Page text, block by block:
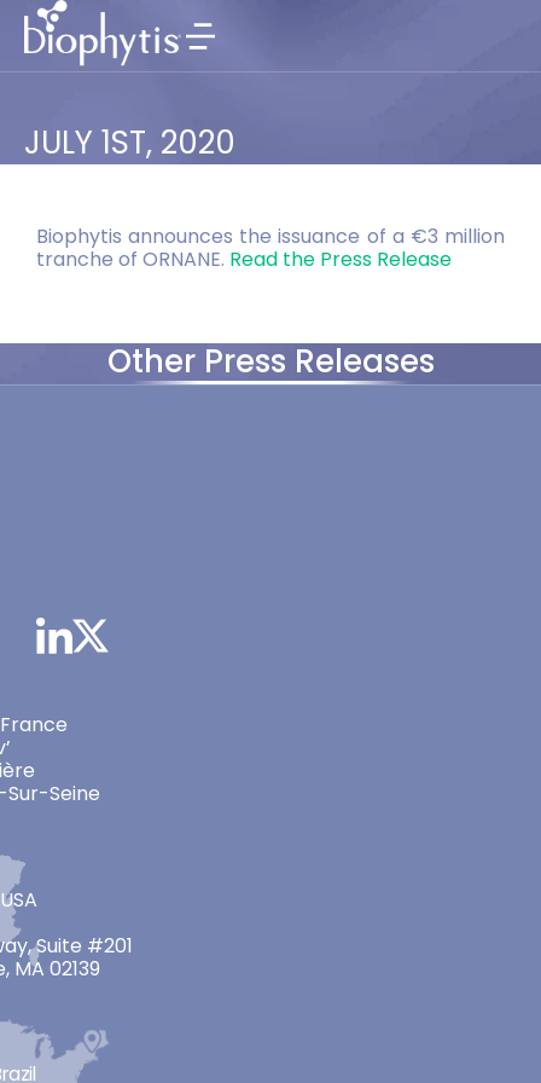
JULY 1ST, 2020
Biophytis announces the issuance of a €3 million
tranche of ORNANE. Read the Press Release
Other Press Releases
France
Seine
Suite #201
MA 02139